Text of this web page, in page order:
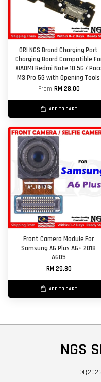
ORl NGS Brand Charging Port
Charging Board Compatible
XIAOMI Redmi Note 10 5G /
M3 Pro 5G with Opening Tools
From RM 28.00
ADD TO CART
Front Camera Module For
Samsung A6 Plus A6+ 2018
A605
RM 29.80
ADD TO CART
NGS
©